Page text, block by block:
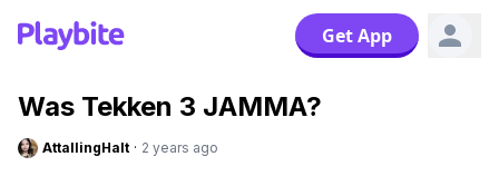
Get App
Was Tekken 3 JAMMA?
AttallingHalt · 2 years ago